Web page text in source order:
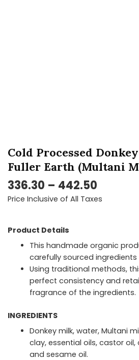
Cold Processed
Fuller Earth (Multani
336.30 – 442.50
Price Inclusive of All Taxes
Product Details
This handmade organic
carefully sourced
Using traditional methods,
perfect consistency and
fragrance of the ingredients.
INGREDIENTS
Donkey milk, water, Multani
clay, essential oils, castor oil,
and sesame oil.